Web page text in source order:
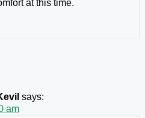
at this time.
says:
am